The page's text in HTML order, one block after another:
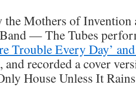
the Mothers of Invention
— The Tubes
Trouble Every Day’
, and recorded a cover
House Unless It